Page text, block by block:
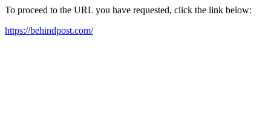
To proceed to the URL you have requested, click the link below:
https://behindpost.com/